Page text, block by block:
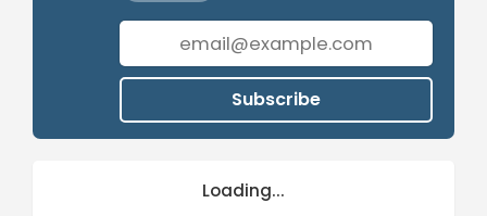
Subscribe
Loading...